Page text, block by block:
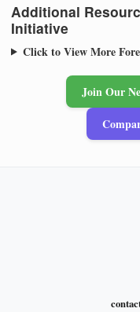
Additional
Initiative
Click to View More
Join Our